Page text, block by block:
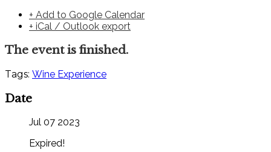
+ Add to Google Calendar
+ iCal / Outlook export
The event is finished.
Tags: Wine Experience
Date
Jul 07 2023
Expired!